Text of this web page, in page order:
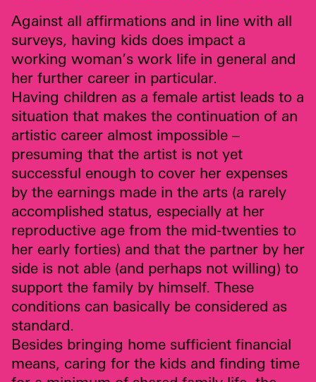
Against all affirmations and in line with all
surveys, having kids does impact a
working woman’s work life in general and
her further career in particular.
Having children as a female artist leads to a
situation that makes the continuation of an
artistic career almost impossible –
presuming that the artist is not yet
successful enough to cover her expenses
by the earnings made in the arts (a rarely
accomplished status, especially at her
reproductive age from the mid-twenties to
her early forties) and that the partner by her
side is not able (and perhaps not willing) to
support the family by himself. These
conditions can basically be considered as
standard.
Besides bringing home sufficient financial
means, caring for the kids and finding time